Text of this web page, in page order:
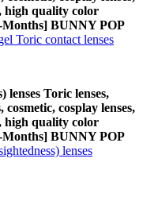
high quality color
Months] BUNNY POP
Toric contact lenses
lenses Toric lenses,
cosplay lenses,
high quality color
Months] BUNNY POP
lenses